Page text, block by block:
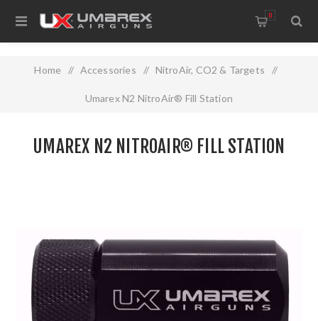
0
Home / Accessories / NitroAir, CO2 & Targets /
Umarex N2 NitroAir® Fill Station
UMAREX N2 NITROAIR® FILL STATION